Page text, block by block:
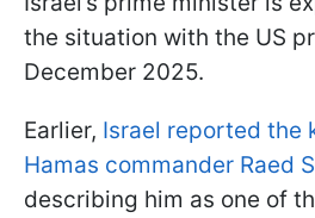
the situation with the US
December 2025.
Earlier, Israel reported the
Hamas commander Raed
describing him as one of